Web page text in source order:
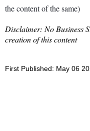
the content of the same)
Disclaimer: No Business
creation of this content
First Published: May 06